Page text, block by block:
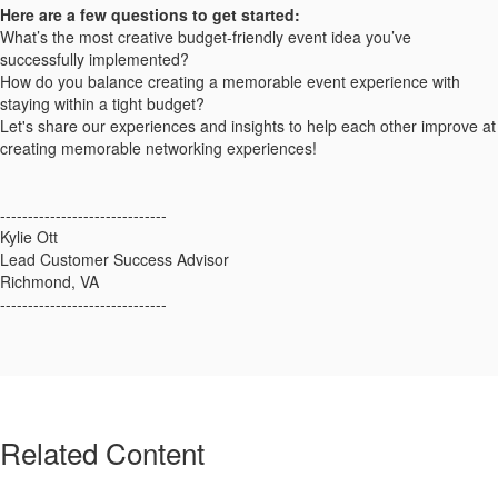
Here are a few questions to get started:
What’s the most creative budget-friendly event idea you’ve
successfully implemented?
How do you balance creating a memorable event experience with
staying within a tight budget?
Let's share our experiences and insights to help each other improve at
creating memorable networking experiences!
------------------------------
Kylie Ott
Lead Customer Success Advisor
Richmond, VA
------------------------------
Related Content